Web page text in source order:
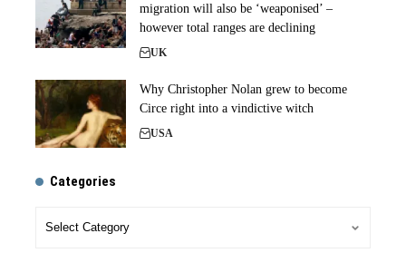
migration will also be ‘weaponised’ –
however total ranges are declining
UK
Why Christopher Nolan grew to become
Circe right into a vindictive witch
USA
Categories